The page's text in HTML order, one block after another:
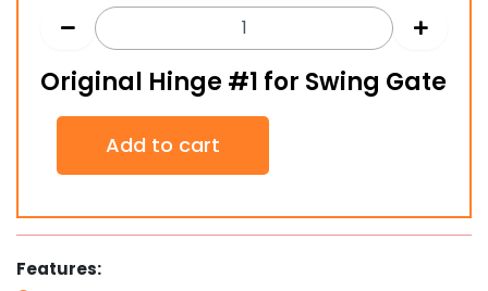
Original Hinge #1 for Swing Gate
Original
#1
Swing
Gate
Add to cart
Features: